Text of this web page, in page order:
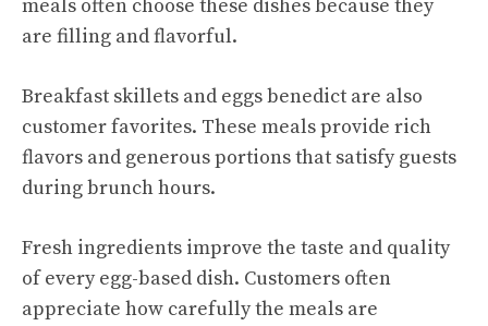
meals often choose these dishes because they
are filling and flavorful.
Breakfast skillets and eggs benedict are also
customer favorites. These meals provide rich
flavors and generous portions that satisfy guests
during brunch hours.
Fresh ingredients improve the taste and quality
of every egg-based dish. Customers often
appreciate how carefully the meals are